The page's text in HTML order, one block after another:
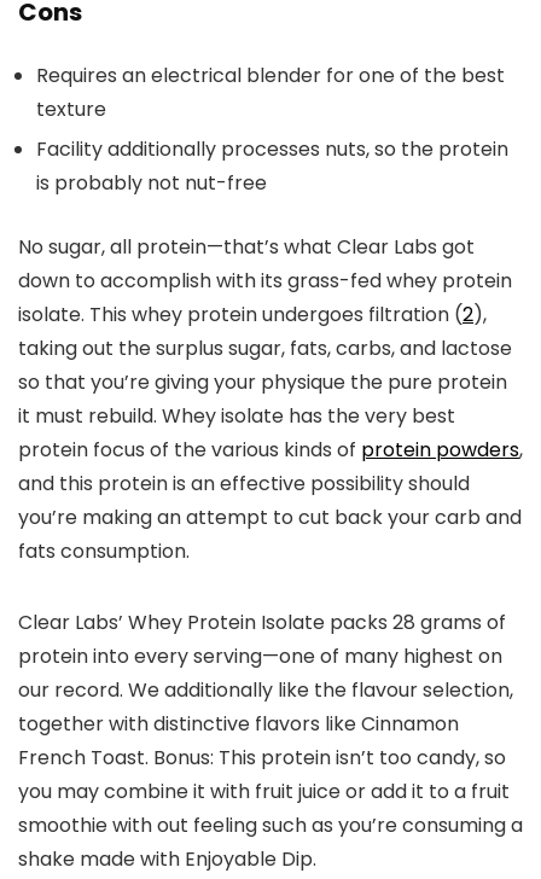
Cons
Requires an electrical blender for one of the best
texture
Facility additionally processes nuts, so the protein
is probably not nut-free
No sugar, all protein—that’s what Clear Labs got
down to accomplish with its grass-fed whey protein
isolate. This whey protein undergoes filtration (2),
taking out the surplus sugar, fats, carbs, and lactose
so that you’re giving your physique the pure protein
it must rebuild. Whey isolate has the very best
protein focus of the various kinds of protein powders,
and this protein is an effective possibility should
you’re making an attempt to cut back your carb and
fats consumption.
Clear Labs’ Whey Protein Isolate packs 28 grams of
protein into every serving—one of many highest on
our record. We additionally like the flavour selection,
together with distinctive flavors like Cinnamon
French Toast. Bonus: This protein isn’t too candy, so
you may combine it with fruit juice or add it to a fruit
smoothie with out feeling such as you’re consuming a
shake made with Enjoyable Dip.